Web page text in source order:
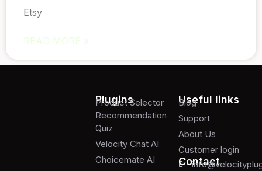
Etsy
READ MORE »
Plugins
Product Selector
Recommendation
Quiz
Velocity Chat AI
Choicemate AI
Useful links
Blog
Support
About Us
Customer login
Contact